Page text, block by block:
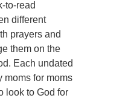
to-read
different
prayers and
them on the
Each undated
moms for moms
look to God for